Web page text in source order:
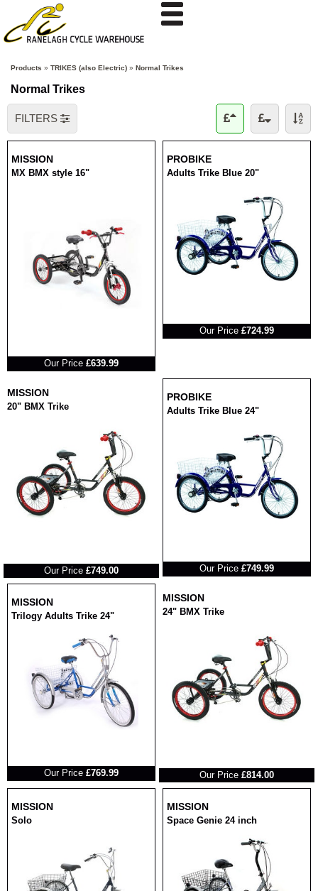
Products » TRIKES (also Electric) » Normal Trikes
Normal Trikes
FILTERS
MISSION
MX BMX style 16"
Our Price £639.99
PROBIKE
Adults Trike Blue 20"
Our Price £724.99
MISSION
20" BMX Trike
Our Price £749.00
PROBIKE
Adults Trike Blue 24"
Our Price £749.99
MISSION
Trilogy Adults Trike 24"
Our Price £769.99
MISSION
24" BMX Trike
Our Price £814.00
MISSION
Solo
MISSION
Space Genie 24 inch